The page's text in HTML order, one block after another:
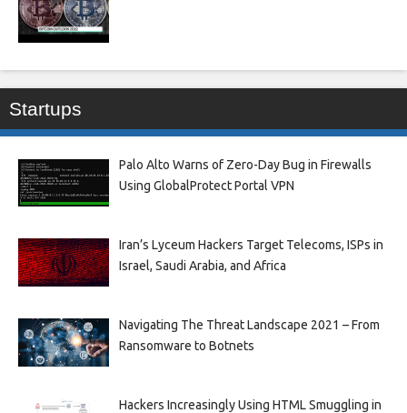
Startups
Palo Alto Warns of Zero-Day Bug in Firewalls
Using GlobalProtect Portal VPN
Iran’s Lyceum Hackers Target Telecoms, ISPs in
Israel, Saudi Arabia, and Africa
Navigating The Threat Landscape 2021 – From
Ransomware to Botnets
Hackers Increasingly Using HTML Smuggling in